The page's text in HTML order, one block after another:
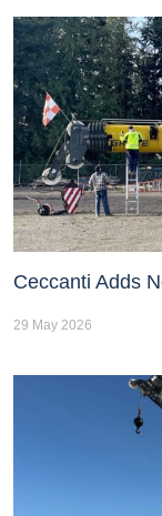
Ceccanti Adds
29 May 2026